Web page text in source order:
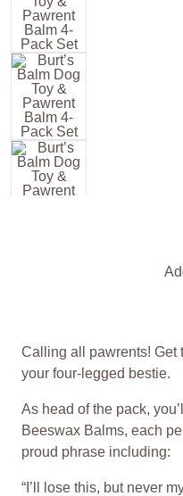
Calling all pawrents! Get
your four-legged bestie.
As head of the pack,
Beeswax Balms, each
proud phrase including:
“I’ll lose this, but never